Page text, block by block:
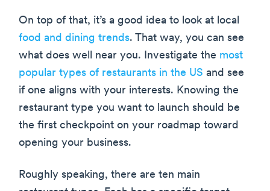
On top of that, it’s a good idea to look at local
food and dining trends. That way, you can see
what does well near you. Investigate the most
popular types of restaurants in the US and see
if one aligns with your interests. Knowing the
restaurant type you want to launch should be
the first checkpoint on your roadmap toward
opening your business.
Roughly speaking, there are ten main